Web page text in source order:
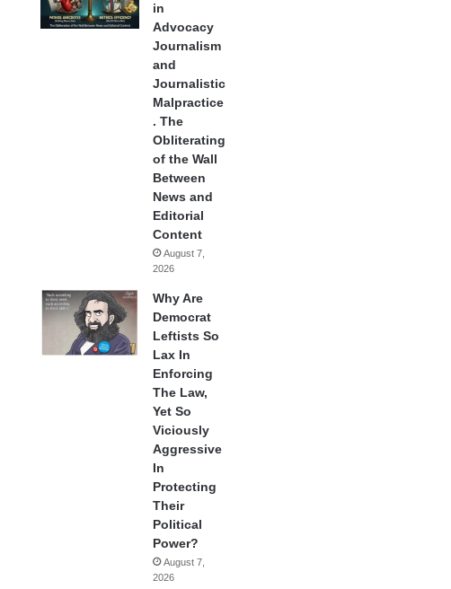
in
Advocacy
Journalism
and
Journalistic
Malpractice
. The
Obliterating
of the Wall
Between
News and
Editorial
Content
August 7,
2026
Why Are
Democrat
Leftists So
Lax In
Enforcing
The Law,
Yet So
Viciously
Aggressive
In
Protecting
Their
Political
Power?
August 7,
2026